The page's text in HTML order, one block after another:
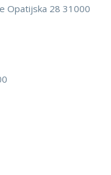
Opatijska 28 31000